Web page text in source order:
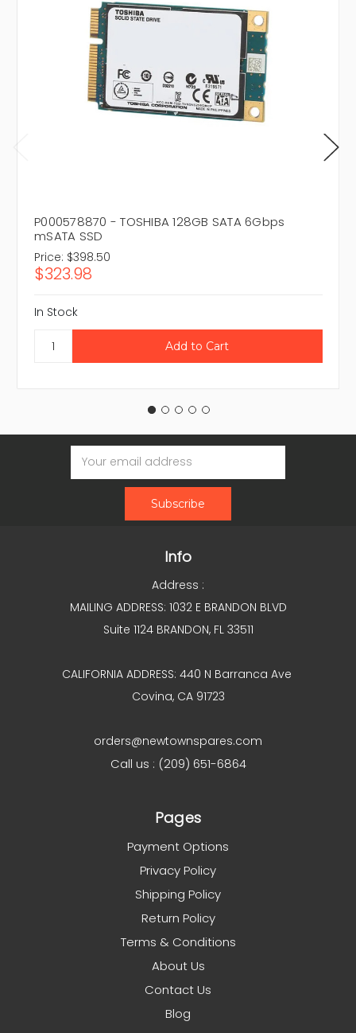
P000578870 - TOSHIBA 128GB SATA 6Gbps
mSATA SSD
Price: $398.50
$323.98
In Stock
Email
Address
Info
Address :
MAILING ADDRESS: 1032 E BRANDON BLVD
Suite 1124 BRANDON, FL 33511
CALIFORNIA ADDRESS: 440 N Barranca Ave
Covina, CA 91723
orders@newtownspares.com
Call us : (209) 651-6864
Pages
Payment Options
Privacy Policy
Shipping Policy
Return Policy
Terms & Conditions
About Us
Contact Us
Blog